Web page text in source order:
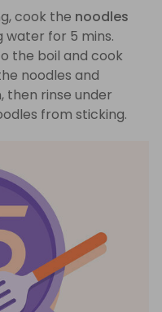
cook the noodles
water for 5 mins.
the boil and cook
noodles and
then rinse under
from sticking.